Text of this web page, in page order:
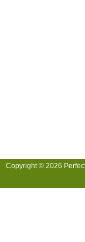
Copyright © 2026